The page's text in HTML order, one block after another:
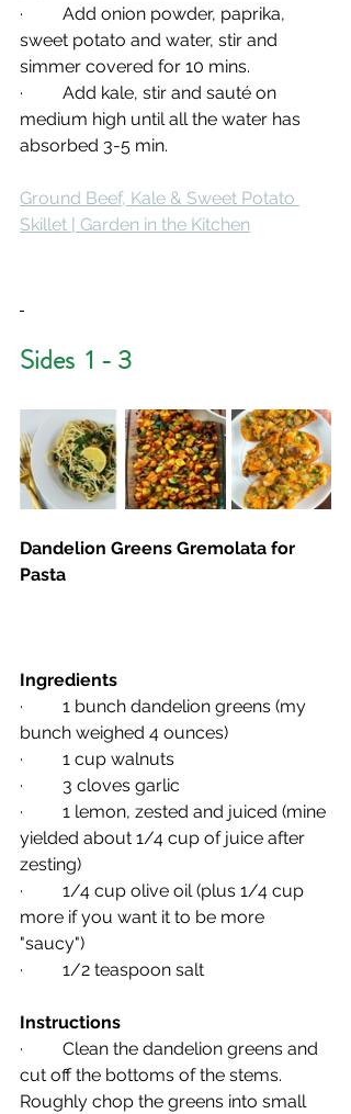
·         Add onion powder, paprika,
sweet potato and water, stir and
simmer covered for 10 mins.
·         Add kale, stir and sauté on
medium high until all the water has
absorbed 3-5 min.
Ground Beef, Kale & Sweet Potato
Skillet | Garden in the Kitchen
Sides  1 - 3
Dandelion Greens Gremolata for
Pasta
Ingredients
·         1 bunch dandelion greens (my
bunch weighed 4 ounces)
·         1 cup walnuts
·         3 cloves garlic
·         1 lemon, zested and juiced (mine
yielded about 1/4 cup of juice after
zesting)
·         1/4 cup olive oil (plus 1/4 cup
more if you want it to be more
"saucy")
·         1/2 teaspoon salt
Instructions
·         Clean the dandelion greens and
cut off the bottoms of the stems.
Roughly chop the greens into small